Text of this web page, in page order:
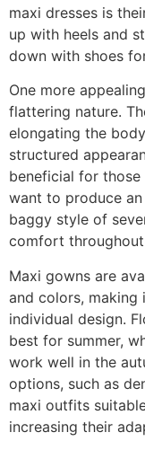
maxi dresses is
up with heels and
down with shoes
One more
flattering nature.
elongating the
structured
beneficial for
want to produce
baggy style of
comfort
Maxi gowns are
and colors,
individual design.
best for summer,
work well in the
options, such as
maxi outfits
increasing their